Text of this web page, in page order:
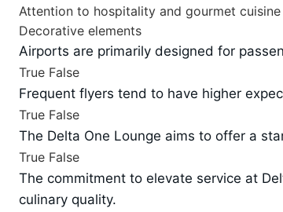
Attention to hospitality and gourmet cuisine
Decorative elements
Airports are primarily designed for
True False
Frequent flyers tend to have higher
True False
The Delta One Lounge aims to offer a
True False
The commitment to elevate service at
culinary quality.